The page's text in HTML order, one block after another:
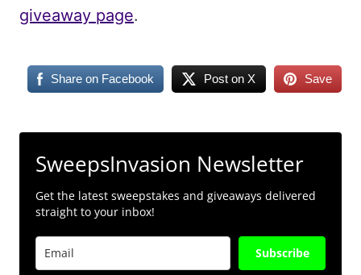
giveaway page.
Share on Facebook Post on X Save
SweepsInvasion Newsletter
Get the latest sweepstakes and giveaways delivered
straight to your inbox!
Subscribe